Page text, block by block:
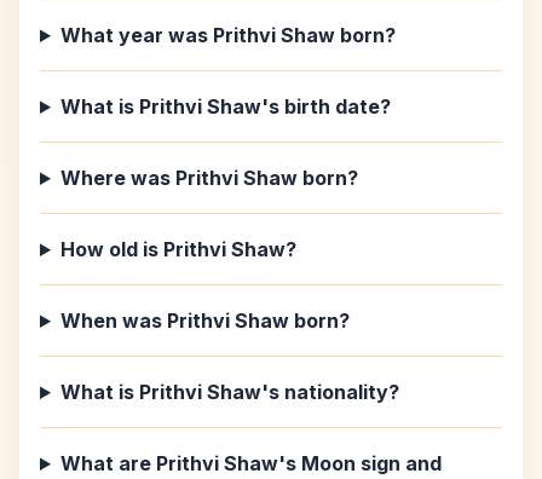
What year was Prithvi Shaw born?
What is Prithvi Shaw's birth date?
Where was Prithvi Shaw born?
How old is Prithvi Shaw?
When was Prithvi Shaw born?
What is Prithvi Shaw's nationality?
What are Prithvi Shaw's Moon sign and